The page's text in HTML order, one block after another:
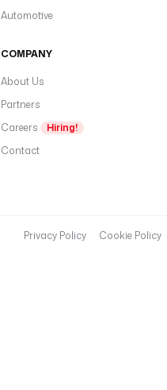
Automotive
COMPANY
About Us
Partners
Careers
Hiring!
Contact
Privacy Policy Cookie Policy